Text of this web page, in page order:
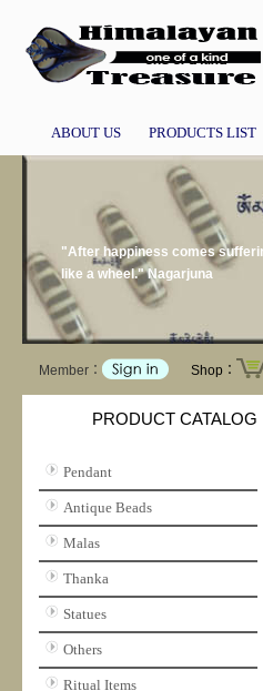
ABOUT US PRODUCTS LIST
"After happiness comes
like a wheel." Nagarjuna
Member： Shop：
PRODUCT CATALOG
Pendant
Antique Beads
Malas
Thanka
Statues
Others
Ritual Items